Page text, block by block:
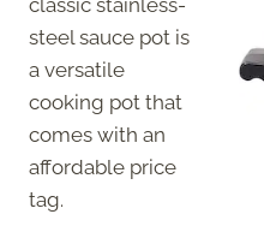
steel sauce pot is
a versatile
cooking pot that
comes with an
affordable price
tag.